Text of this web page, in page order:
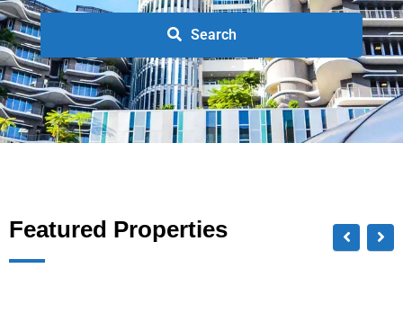
Search
Featured Properties